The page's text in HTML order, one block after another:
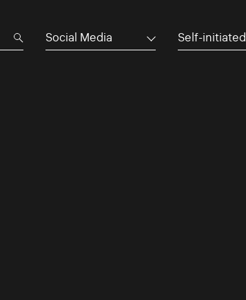
Social Media Self-initiated